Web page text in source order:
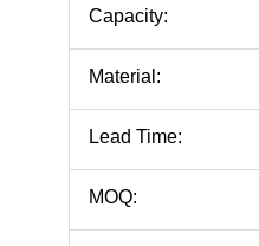
Capacity:
Material:
Lead Time:
MOQ: